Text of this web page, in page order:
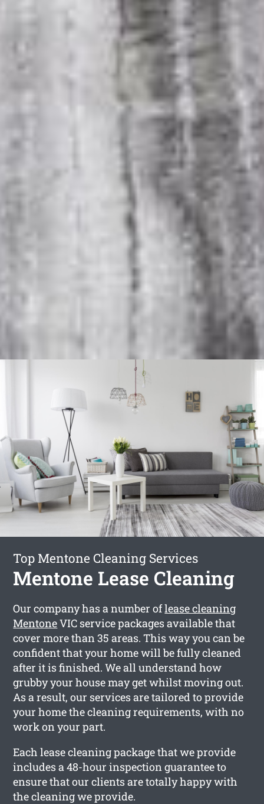
Top Mentone Cleaning Services
Mentone Lease Cleaning
Our company has a number oflease cleaning
MentoneVIC service packages available that
cover more than 35 areas. This way you can be
confident that your home will be fully cleaned
after it is finished. We all understand how
grubby your house may get whilst moving out.
As a result, our services are tailored to provide
your home the cleaning requirements, with no
work on your part.
Each lease cleaning package that we provide
includes a 48-hour inspection guarantee to
ensure that our clients are totally happy with
the cleaning we provide.